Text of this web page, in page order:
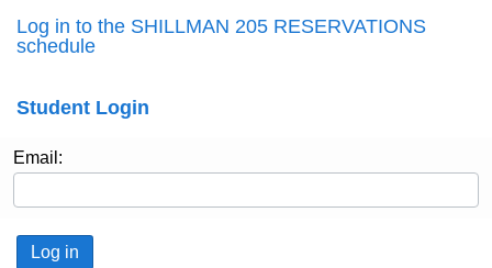
Log in to the SHILLMAN 205 RESERVATIONS
schedule
Student Login
Email:
Log in